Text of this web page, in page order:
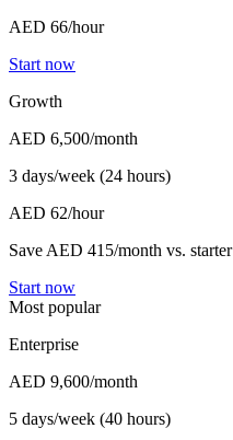
AED 66/hour
Start now
Growth
AED 6,500/month
3 days/week (24 hours)
AED 62/hour
Save AED 415/month vs. starter
Start now
Most popular
Enterprise
AED 9,600/month
5 days/week (40 hours)